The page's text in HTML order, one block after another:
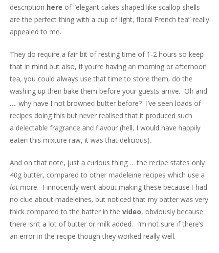
description here of “elegant cakes shaped like scallop shells
are the perfect thing with a cup of light, floral French tea” really
appealed to me.
They do require a fair bit of resting time of 1-2 hours so keep
that in mind but also, if you’re having an morning or afternoon
tea, you could always use that time to store them, do the
washing up then bake them before your guests arrive. Oh and
…. why have I not browned butter before? I’ve seen loads of
recipes doing this but never realised that it produced such
a delectable fragrance and flavour (hell, I would have happily
eaten this mixture raw, it was that delicious).
And on that note, just a curious thing … the recipe states only
40g butter, compared to other madeleine recipes which use a
lot more. I innocently went about making these because I had
no clue about madeleines, but noticed that my batter was very
thick compared to the batter in the video, obviously because
there isn’t a lot of butter or milk added. I’m not sure if there’s
an error in the recipe though they worked really well.